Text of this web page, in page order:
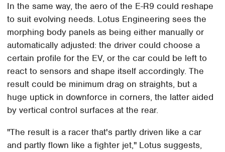
In the same way, the aero of the E-R9 could reshape
to suit evolving needs. Lotus Engineering sees the
morphing body panels as being either manually or
automatically adjusted: the driver could choose a
certain profile for the EV, or the car could be left to
react to sensors and shape itself accordingly. The
result could be minimum drag on straights, but a
huge uptick in downforce in corners, the latter aided
by vertical control surfaces at the rear.
"The result is a racer that's partly driven like a car
and partly flown like a fighter jet," Lotus suggests,